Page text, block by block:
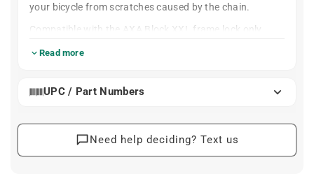
your bicycle from scratches caused by the chain.
Compatible with the AXA Block XXL frame lock only.
10mm pin
Read more
UPC / Part Numbers
Need help deciding? Text us